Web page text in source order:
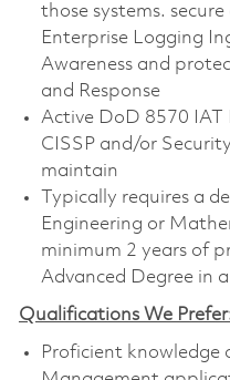
those systems.
Enterprise Logging
Awareness and
and Response
Active DoD 8570 IAT
CISSP and/or
maintain
Typically requires a
Engineering or
minimum 2 years of
Advanced Degree in
Qualifications We
Proficient knowledge